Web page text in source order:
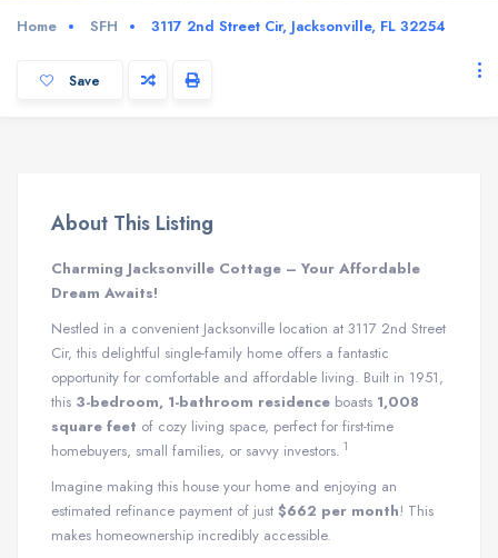
Home SFH 3117 2nd Street Cir, Jacksonville, FL 32254
Save
About This Listing
Charming Jacksonville Cottage – Your Affordable
Dream Awaits!
Nestled in a convenient Jacksonville location at 3117 2nd Street
Cir, this delightful single-family home offers a fantastic
opportunity for comfortable and affordable living. Built in 1951,
this 3-bedroom, 1-bathroom residence boasts 1,008
square feet of cozy living space, perfect for first-time
homebuyers, small families, or savvy investors. 1
Imagine making this house your home and enjoying an
estimated refinance payment of just $662 per month! This
makes homeownership incredibly accessible.